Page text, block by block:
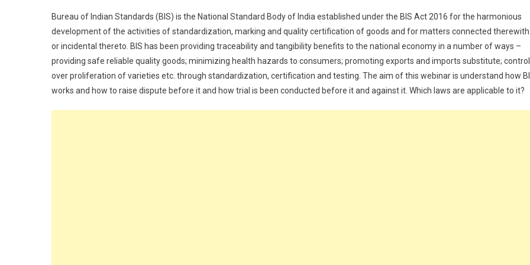
Bureau of Indian Standards (BIS) is the National Standard Body of India established under the BIS Act 2016 for the harmonious
development of the activities of standardization, marking and quality certification of goods and for matters connected therewith
or incidental thereto. BIS has been providing traceability and tangibility benefits to the national economy in a number of ways –
providing safe reliable quality goods; minimizing health hazards to consumers; promoting exports and imports substitute; control
over proliferation of varieties etc. through standardization, certification and testing. The aim of this webinar is understand how
works and how to raise dispute before it and how trial is been conducted before it and against it. Which laws are applicable to it?